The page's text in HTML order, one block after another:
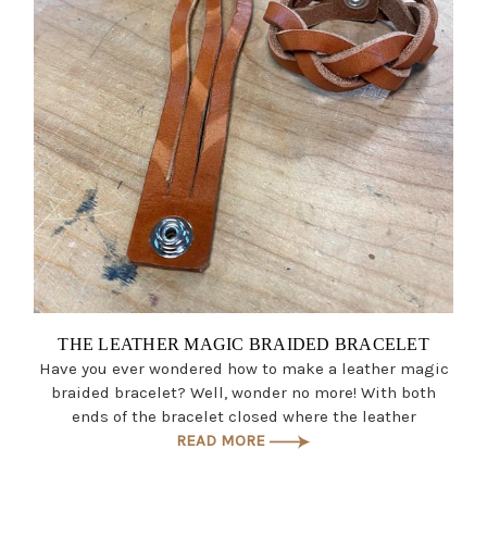
THE LEATHER MAGIC BRAIDED BRACELET
Have you ever wondered how to make a leather magic
braided bracelet? Well, wonder no more! With both
ends of the bracelet closed where the leather
READ MORE